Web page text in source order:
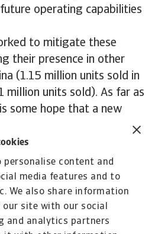
personalise content and
media features and to
We also share information
site with our social
and analytics partners
operating capabilities
to mitigate these
their presence in other
(1.15 million units sold in
million units sold). As far as
some hope that a new
Free Trade deal could help
from further auto tariffs,
will likely have to accept
export capabilities in the